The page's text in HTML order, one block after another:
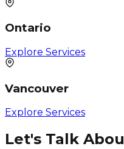
Ontario
Explore Services
Vancouver
Explore Services
Let's Talk